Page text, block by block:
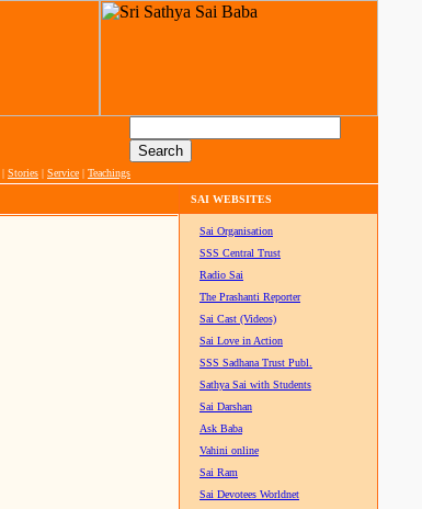
| Stories | Service | Teachings
SAI WEBSITES
Sai Organisation
SSS Central Trust
Radio Sai
The Prashanti Reporter
Sai Cast (Videos)
Sai Love in Action
SSS Sadhana Trust Publ.
Sathya Sai with Students
Sai Darshan
Ask Baba
Vahini online
Sai Ram
Sai Devotees Worldnet